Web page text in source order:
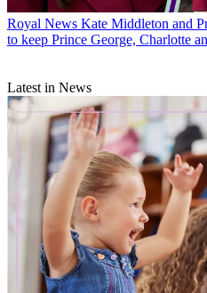
Royal News Kate Middleton and
to keep Prince George, Charlotte
Latest in News